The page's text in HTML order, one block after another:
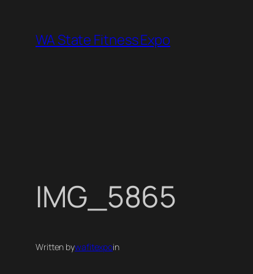
content
WA State Fitness Expo
IMG_5865
Written bywafitexpoin